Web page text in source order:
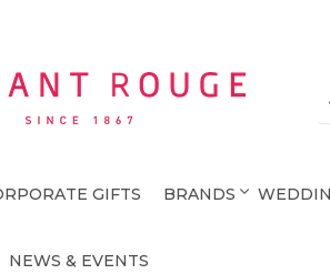
GIFTS BRANDS
NEWS & EVENTS